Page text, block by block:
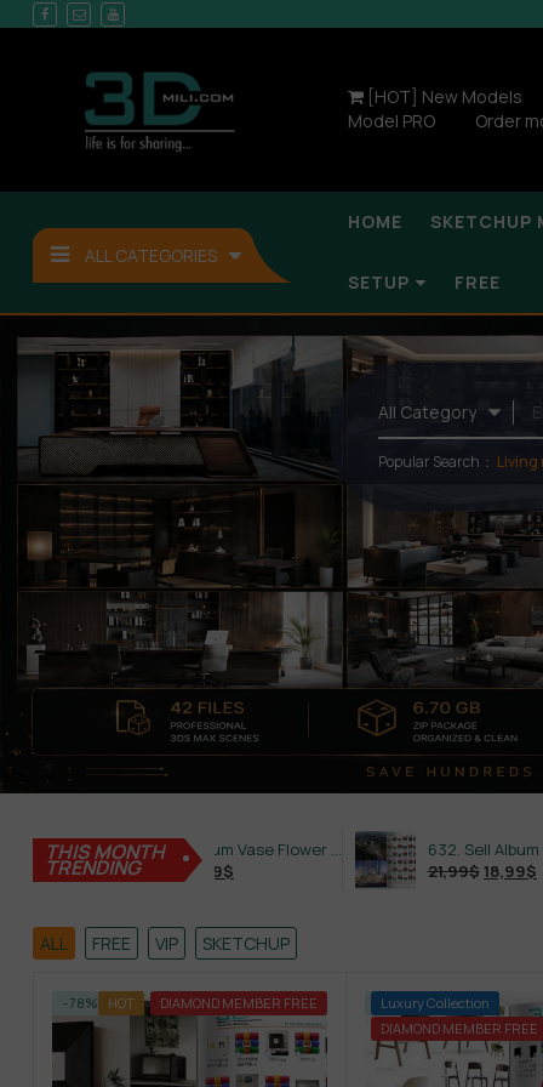
[HOT] New Models
Model PRO
Order
ALL CATEGORIES
HOME SKETCHUP
SETUP FREE
Popular Search： Living
THIS MONTH
TRENDING
587. Sell Album Vase Flower PRO Vol 2
21,99$18,99
21,99$18,99$
ALL FREE VIP SKETCHUP
-78% HOT DIAMOND MEMBER FREE -79%
Luxury Collection
DIAMOND MEMBER FREE